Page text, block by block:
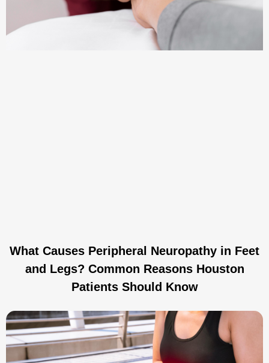
What Causes Peripheral Neuropathy in Feet
and Legs? Common Reasons Houston
Patients Should Know